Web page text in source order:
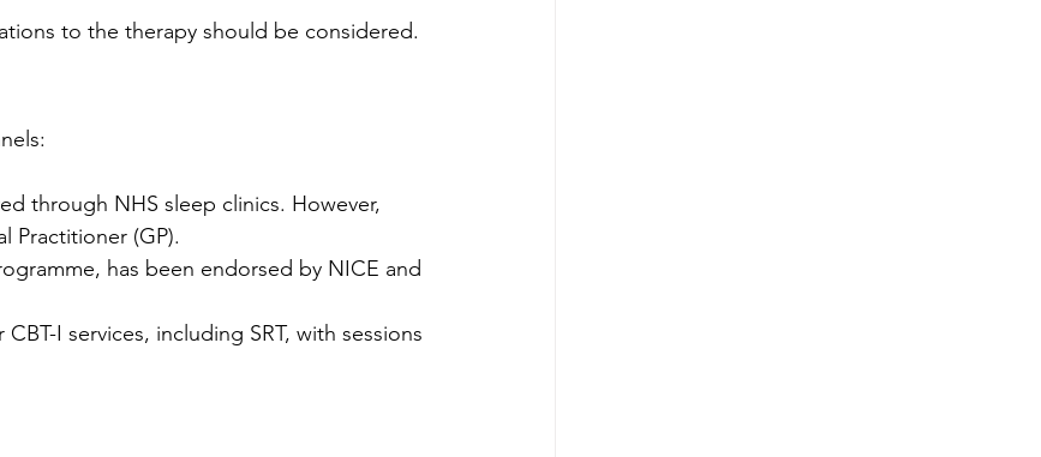
to the therapy should be considered.
through NHS sleep clinics. However,
Practitioner (GP).
has been endorsed by NICE and
I services, including SRT, with sessions